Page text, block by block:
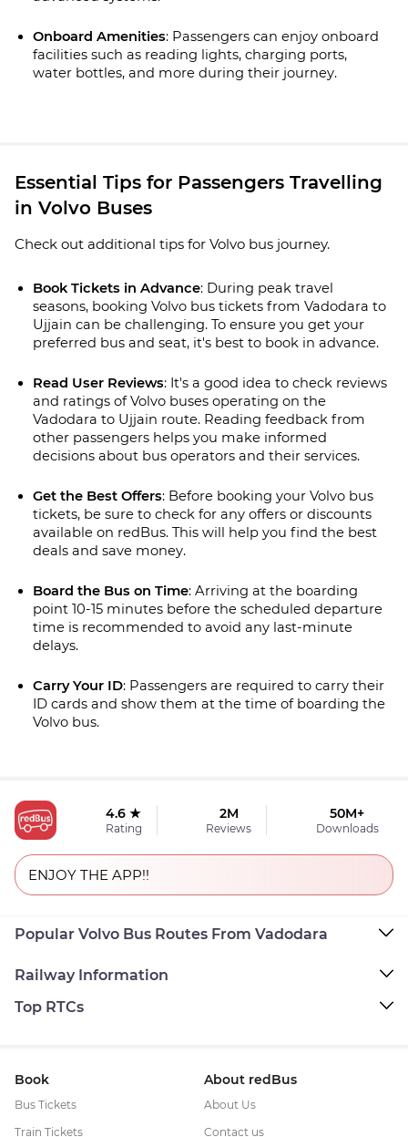
Onboard Amenities: Passengers can enjoy onboard
facilities such as reading lights, charging ports,
water bottles, and more during their journey.
Essential Tips for Passengers Travelling
in Volvo Buses
Check out additional tips for Volvo bus journey.
Book Tickets in Advance: During peak travel
seasons, booking Volvo bus tickets from Vadodara to
Ujjain can be challenging. To ensure you get your
preferred bus and seat, it's best to book in advance.
Read User Reviews: It's a good idea to check reviews
and ratings of Volvo buses operating on the
Vadodara to Ujjain route. Reading feedback from
other passengers helps you make informed
decisions about bus operators and their services.
Get the Best Offers: Before booking your Volvo bus
tickets, be sure to check for any offers or discounts
available on redBus. This will help you find the best
deals and save money.
Board the Bus on Time: Arriving at the boarding
point 10-15 minutes before the scheduled departure
time is recommended to avoid any last-minute
delays.
Carry Your ID: Passengers are required to carry their
ID cards and show them at the time of boarding the
Volvo bus.
4.6 ★
Rating
2M
Reviews
50M+
Downloads
ENJOY THE APP!!
Popular Volvo Bus Routes From Vadodara
Railway Information
Top RTCs
Book
Bus Tickets
Train Tickets
About redBus
About Us
Contact us